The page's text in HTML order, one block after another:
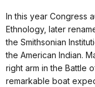
In this year Congress
Ethnology, later
the Smithsonian
the American Indian.
right arm in the Battle
remarkable boat